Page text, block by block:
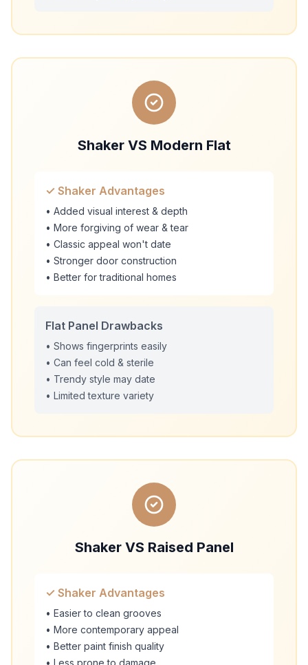
Shaker VS Modern Flat
✓ Shaker Advantages
• Added visual interest & depth
• More forgiving of wear & tear
• Classic appeal won't date
• Stronger door construction
• Better for traditional homes
Flat Panel Drawbacks
• Shows fingerprints easily
• Can feel cold & sterile
• Trendy style may date
• Limited texture variety
Shaker VS Raised Panel
✓ Shaker Advantages
• Easier to clean grooves
• More contemporary appeal
• Better paint finish quality
• Less prone to damage